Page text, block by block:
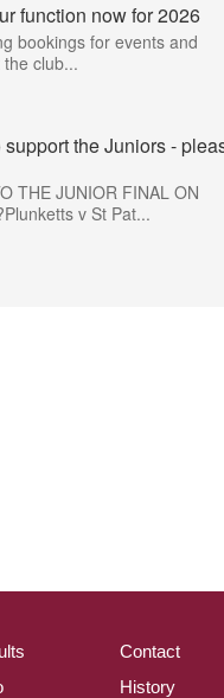
function now for 2026
bookings for events and
club...
support the Juniors -
THE JUNIOR FINAL ON
v St Pat...
Contact
History